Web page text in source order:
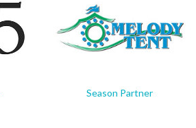
Season Partner